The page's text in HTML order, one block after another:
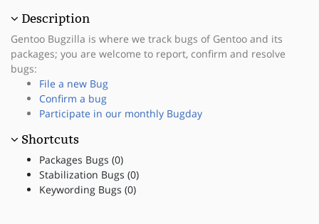
Description
Gentoo Bugzilla is where we track bugs of Gentoo and its
packages; you are welcome to report, confirm and resolve
bugs:
File a new Bug
Confirm a bug
Participate in our monthly Bugday
Shortcuts
Packages Bugs (0)
Stabilization Bugs (0)
Keywording Bugs (0)